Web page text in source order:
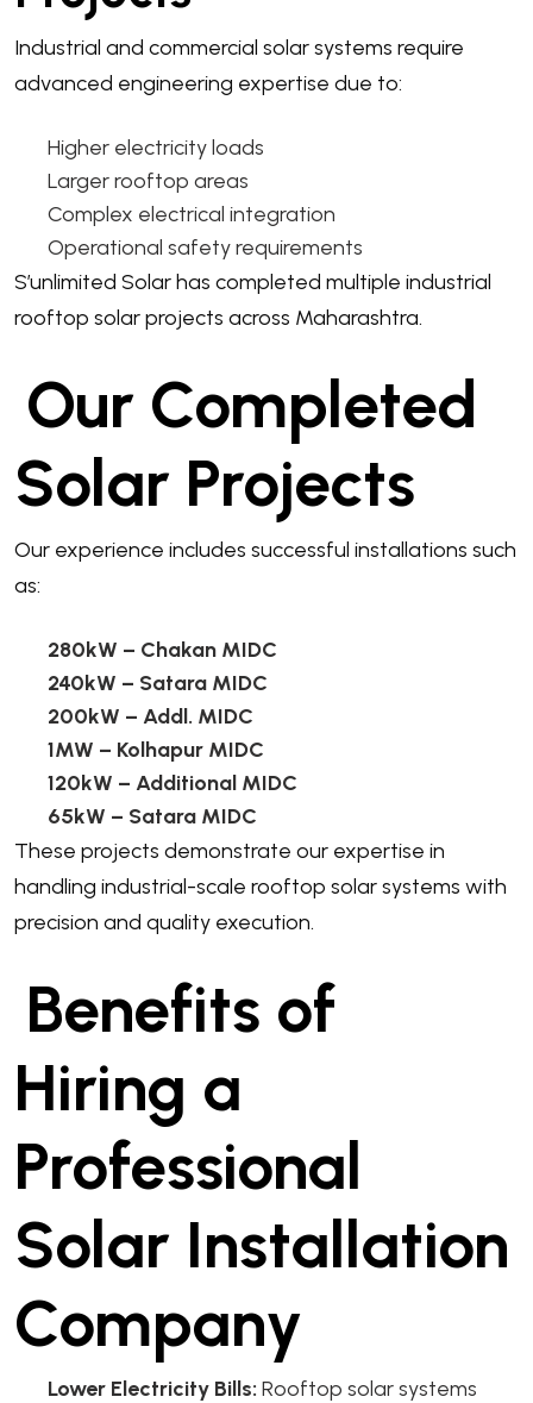
Industrial and commercial solar systems require
advanced engineering expertise due to:
Higher electricity loads
Larger rooftop areas
Complex electrical integration
Operational safety requirements
S’unlimited Solar has completed multiple industrial
rooftop solar projects across Maharashtra.
Our Completed
Solar Projects
Our experience includes successful installations such
as:
280kW – Chakan MIDC
240kW – Satara MIDC
200kW – Addl. MIDC
1MW – Kolhapur MIDC
120kW – Additional MIDC
65kW – Satara MIDC
These projects demonstrate our expertise in
handling industrial-scale rooftop solar systems with
precision and quality execution.
Benefits of
Hiring a
Professional
Solar Installation
Company
Lower Electricity Bills: Rooftop solar systems